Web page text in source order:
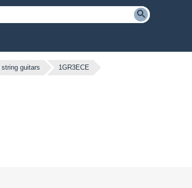
string guitars 1GR3ECE